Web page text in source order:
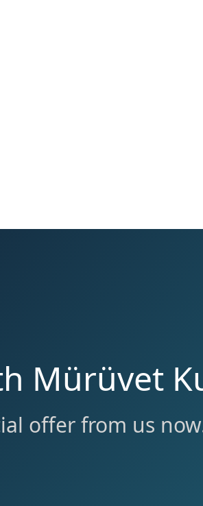
Mürüvet
offer from us